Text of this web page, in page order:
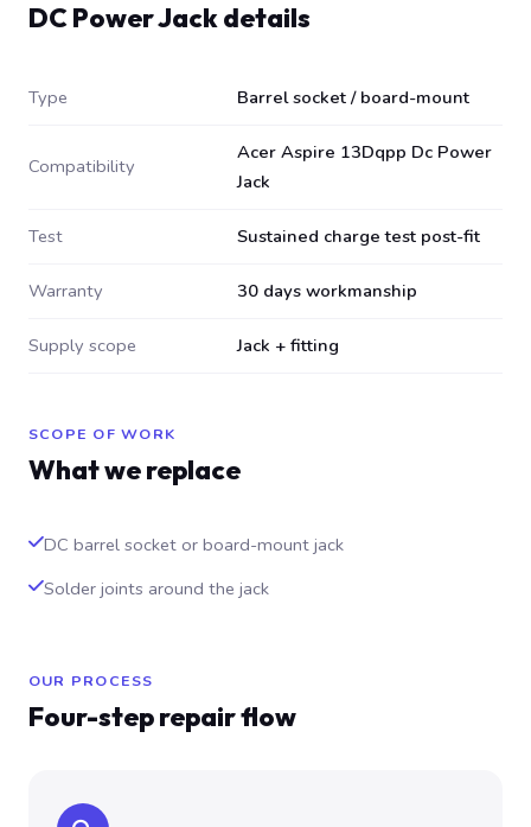
DC Power Jack details
Type Barrel socket / board-mount
Compatibility
Acer Aspire 13Dqpp Dc Power
Jack
Test Sustained charge test post-fit
Warranty 30 days workmanship
Supply scope Jack + fitting
SCOPE OF WORK
What we replace
DC barrel socket or board-mount jack
Solder joints around the jack
OUR PROCESS
Four-step repair flow